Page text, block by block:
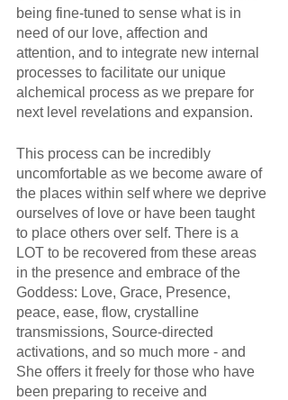
being fine-tuned to sense what is in
need of our love, affection and
attention, and to integrate new internal
processes to facilitate our unique
alchemical process as we prepare for
next level revelations and expansion.
This process can be incredibly
uncomfortable as we become aware of
the places within self where we deprive
ourselves of love or have been taught
to place others over self. There is a
LOT to be recovered from these areas
in the presence and embrace of the
Goddess: Love, Grace, Presence,
peace, ease, flow, crystalline
transmissions, Source-directed
activations, and so much more - and
She offers it freely for those who have
been preparing to receive and